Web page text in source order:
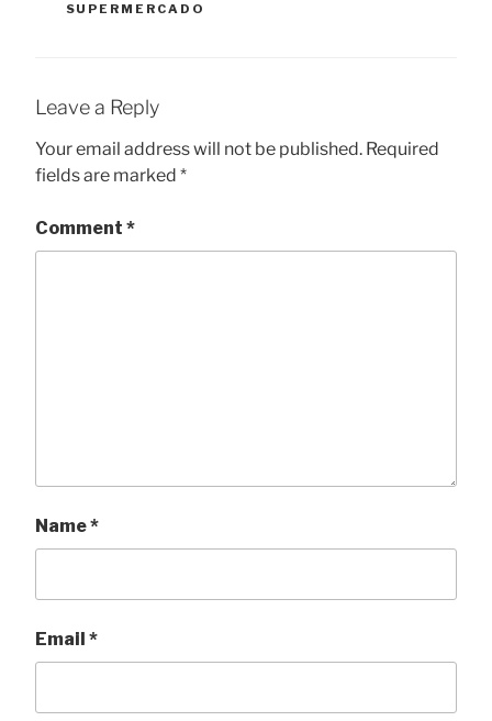
SUPERMERCADO
Leave a Reply
Your email address will not be published. Required
fields are marked *
Comment *
Name*
Email *